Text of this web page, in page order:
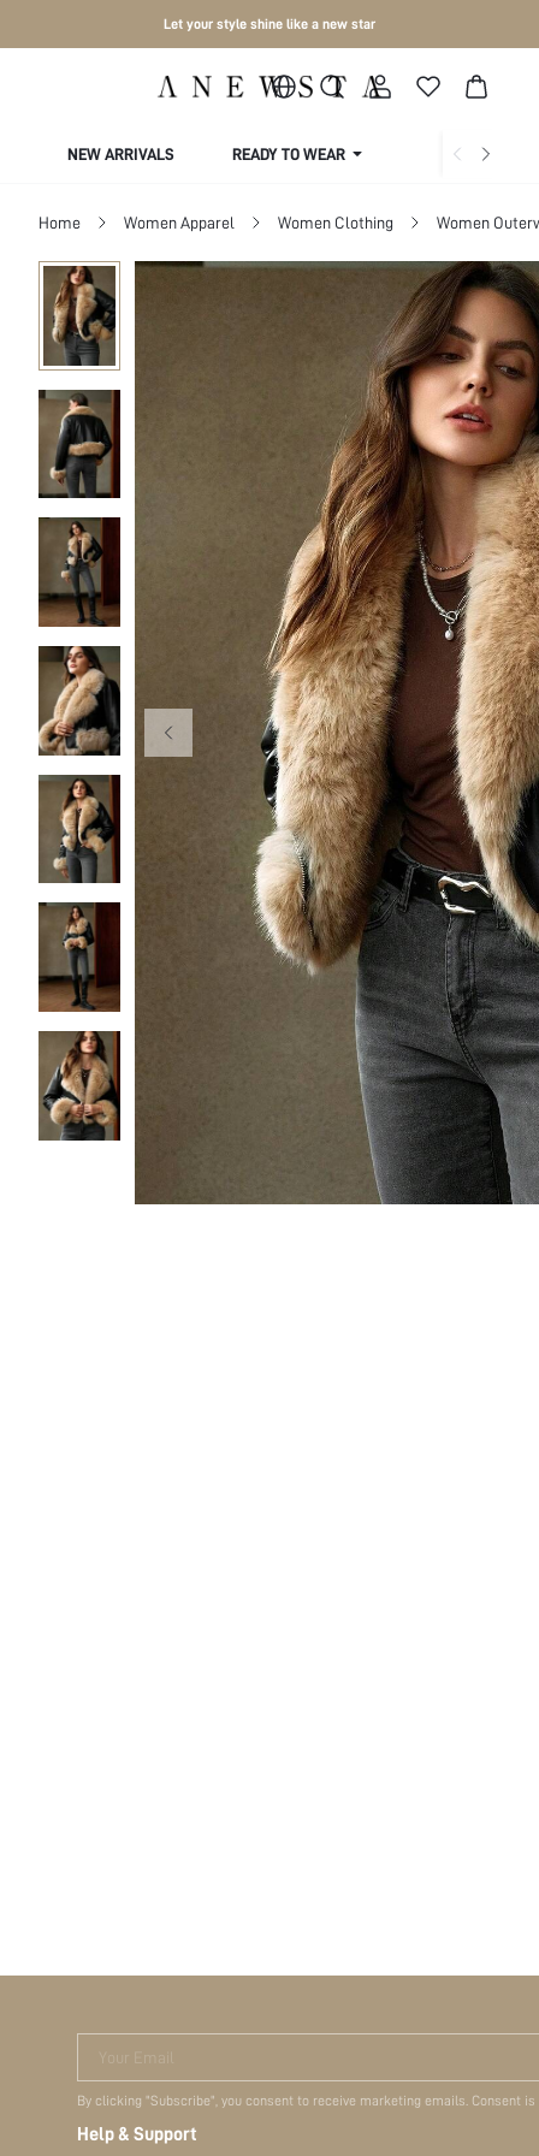
Let your style shine like a new star
NEW ARRIVALS READY TO WEAR COLLECTIONS
Home Women Apparel Women Clothing Women
Your Email
By clicking "Subscribe", you consent to receive marketing emails. Consent
Help & Support